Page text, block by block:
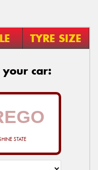
TYRE SIZE
car:
STATE